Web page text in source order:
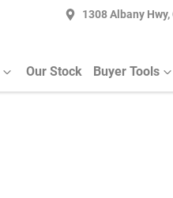
1308 Albany
Our Stock Buyer Tools